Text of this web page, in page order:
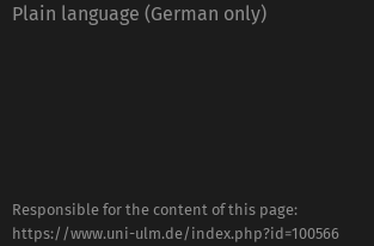
Plain language (German only)
Responsible for the content of this page:
https://www.uni-ulm.de/index.php?id=100566